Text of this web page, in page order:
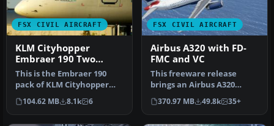
FSX CIVIL AIRCRAFT
KLM Cityhopper
Embraer 190 Two
Livery Pack
This is the Embraer 190
pack of KLM Cityhopper
containing two photoreal
32 bi…
104.62 MB 8.1k 6
FSX CIVIL AIRCRAFT
Airbus A320 with FD-
FMC and VC
This freeware release
brings an Airbus A320
model enhanced with an
FD-FMC sui…
370.97 MB 49.8k 35+